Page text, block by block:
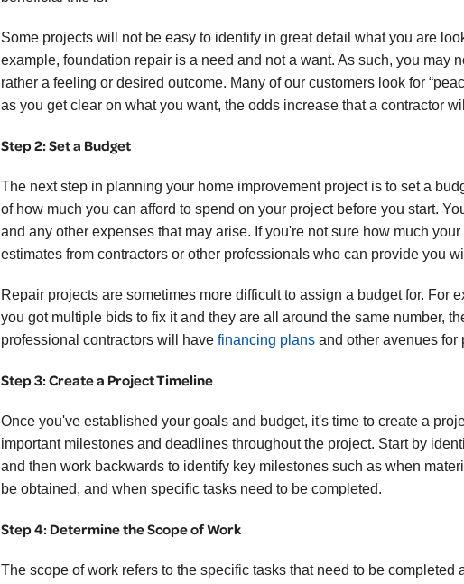
Some projects will not be easy to identify in great detail what you are
example, foundation repair is a need and not a want. As such, you may
rather a feeling or desired outcome. Many of our customers look for
as you get clear on what you want, the odds increase that a contractor
Step 2: Set a Budget
The next step in planning your home improvement project is to set a
of how much you can afford to spend on your project before you start.
and any other expenses that may arise. If you're not sure how much
estimates from contractors or other professionals who can provide you
Repair projects are sometimes more difficult to assign a budget for. For
you got multiple bids to fix it and they are all around the same number,
professional contractors will have financing plans and other avenues for
Step 3: Create a Project Timeline
Once you've established your goals and budget, it's time to create a
important milestones and deadlines throughout the project. Start by
and then work backwards to identify key milestones such as when
be obtained, and when specific tasks need to be completed.
Step 4: Determine the Scope of Work
The scope of work refers to the specific tasks that need to be